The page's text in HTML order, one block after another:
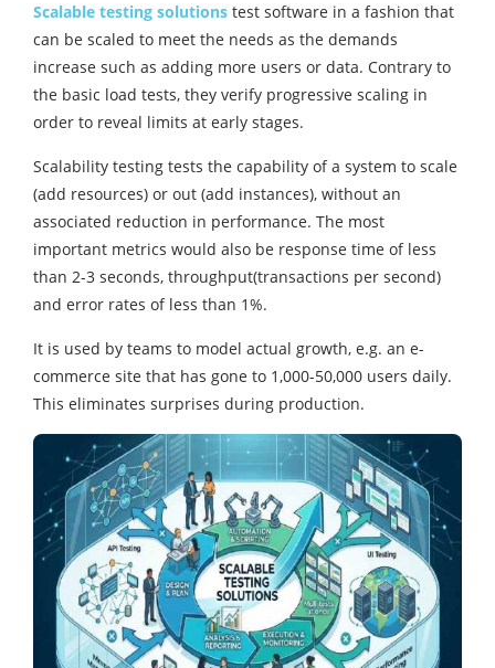
Scalable testing solutions test software in a fashion that
can be scaled to meet the needs as the demands
increase such as adding more users or data. Contrary to
the basic load tests, they verify progressive scaling in
order to reveal limits at early stages.
Scalability testing tests the capability of a system to scale
(add resources) or out (add instances), without an
associated reduction in performance. The most
important metrics would also be response time of less
than 2-3 seconds, throughput(transactions per second)
and error rates of less than 1%.
It is used by teams to model actual growth, e.g. an e-
commerce site that has gone to 1,000-50,000 users daily.
This eliminates surprises during production.